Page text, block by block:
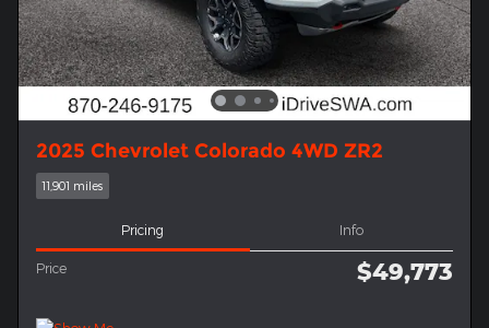
2025 Chevrolet Colorado 4WD ZR2
11,901 miles
Pricing Info
Price $49,773